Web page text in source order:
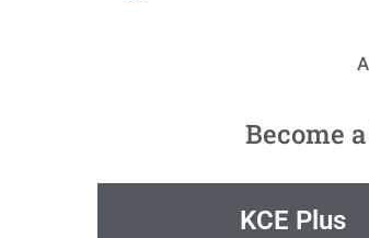
Become
KCE Plus